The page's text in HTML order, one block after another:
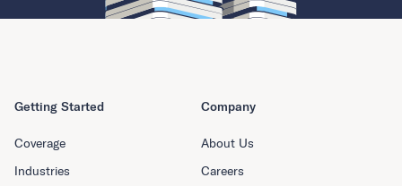
Getting Started
Coverage
Industries
Company
About Us
Careers